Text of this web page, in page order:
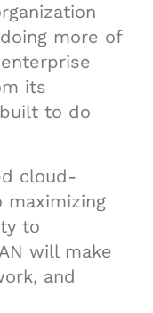
more of
its
to do
cloud-
maximizing
to
will make
and